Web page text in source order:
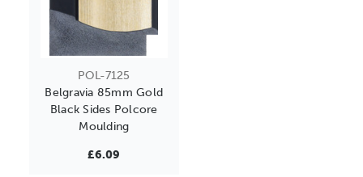
POL-7125
Belgravia 85mm Gold
Black Sides Polcore
Moulding
£6.09